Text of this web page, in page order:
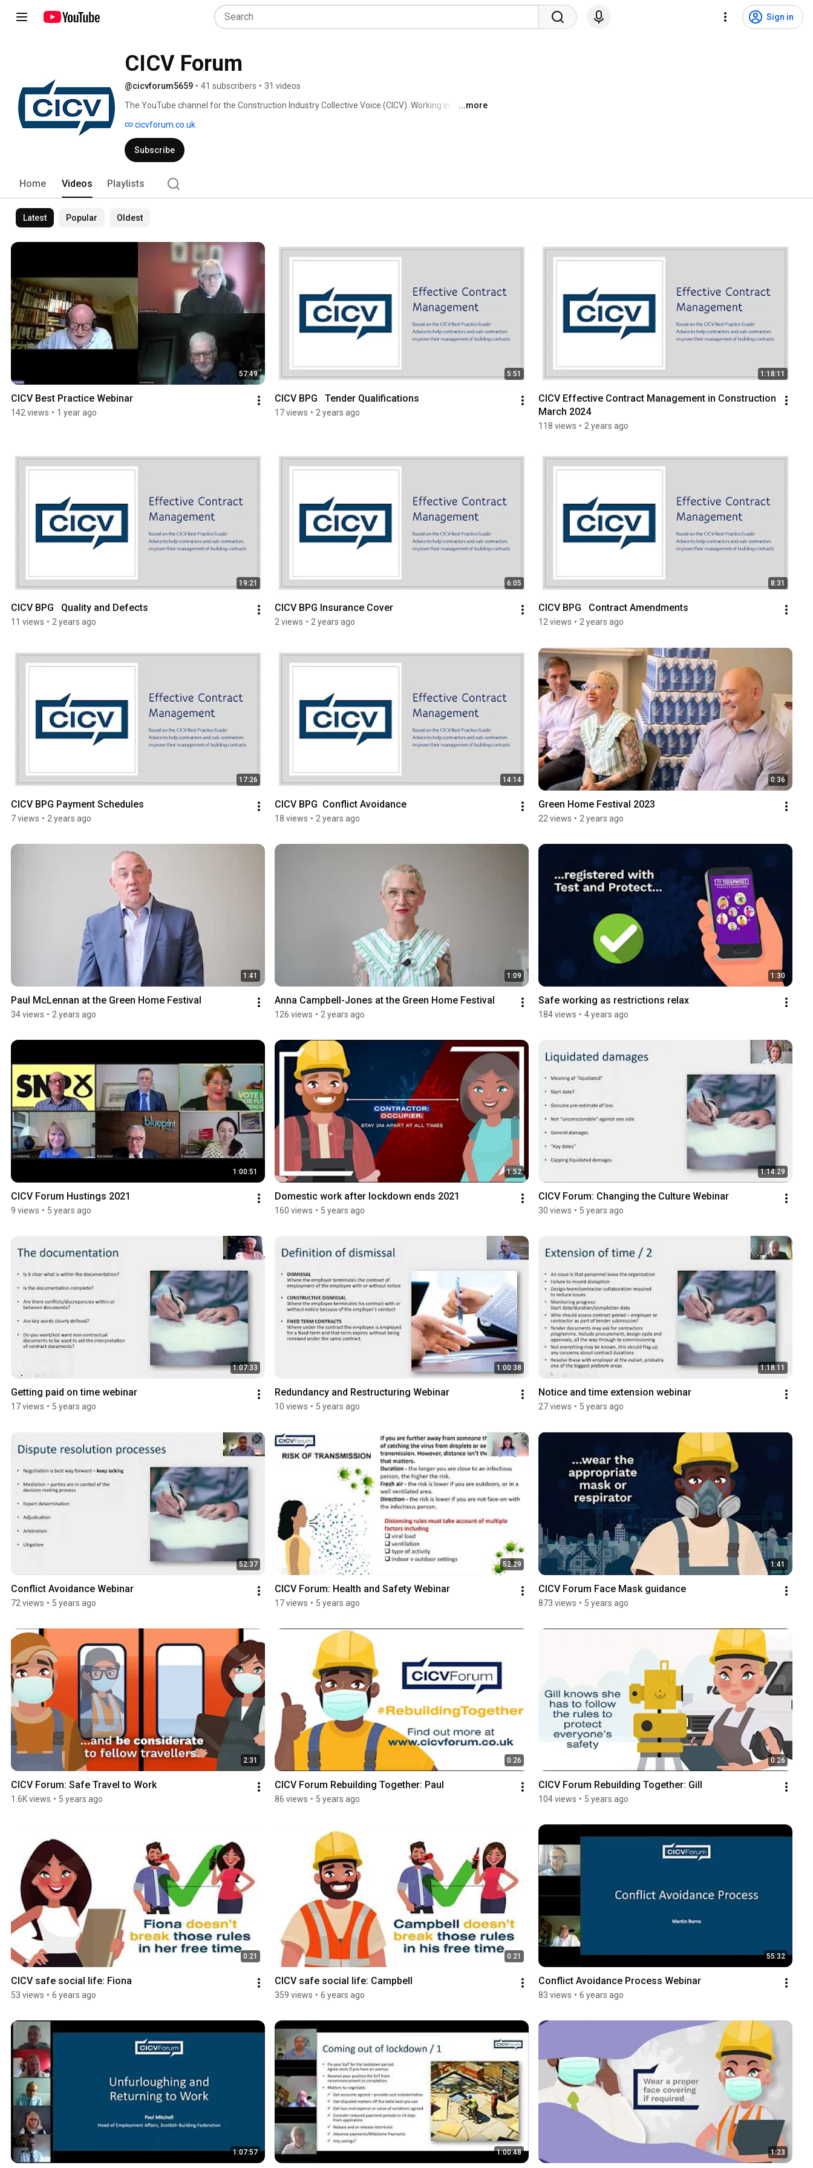
Sign in
CICV Forum
@cicvforum5659 • 41 subscribers • 31 videos
The YouTube channel for the Construction Industry Collective Voice (CICV). Working in
...more
cicvforum.co.uk
Subscribe
Home Videos Playlists
Latest Popular Oldest
57:49
CICV Best Practice Webinar
142 views • 1 year ago
5:51
CICV BPG   Tender Qualifications
17 views • 2 years ago
1:18:11
CICV Effective Contract Management in Construction
March 2024
118 views • 2 years ago
19:21
CICV BPG   Quality and Defects
11 views • 2 years ago
6:05
CICV BPG Insurance Cover
2 views • 2 years ago
8:31
CICV BPG   Contract Amendments
12 views • 2 years ago
17:26
CICV BPG Payment Schedules
7 views • 2 years ago
14:14
CICV BPG  Conflict Avoidance
18 views • 2 years ago
0:36
Green Home Festival 2023
22 views • 2 years ago
1:41
Paul McLennan at the Green Home Festival
34 views • 2 years ago
1:09
Anna Campbell-Jones at the Green Home Festival
126 views • 2 years ago
1:30
Safe working as restrictions relax
184 views • 4 years ago
1:00:51
CICV Forum Hustings 2021
9 views • 5 years ago
1:52
Domestic work after lockdown ends 2021
160 views • 5 years ago
1:14:29
CICV Forum: Changing the Culture Webinar
30 views • 5 years ago
1:07:33
Getting paid on time webinar
17 views • 5 years ago
1:00:38
Redundancy and Restructuring Webinar
10 views • 5 years ago
1:18:11
Notice and time extension webinar
27 views • 5 years ago
52:37
Conflict Avoidance Webinar
72 views • 5 years ago
52:29
CICV Forum: Health and Safety Webinar
17 views • 5 years ago
1:41
CICV Forum Face Mask guidance
873 views • 5 years ago
2:31
CICV Forum: Safe Travel to Work
1.6K views • 5 years ago
0:26
CICV Forum Rebuilding Together: Paul
86 views • 5 years ago
0:26
CICV Forum Rebuilding Together: Gill
104 views • 5 years ago
0:21
CICV safe social life: Fiona
53 views • 6 years ago
0:21
CICV safe social life: Campbell
359 views • 6 years ago
55:32
Conflict Avoidance Process Webinar
83 views • 6 years ago
1:07:57 1:00:48 1:23